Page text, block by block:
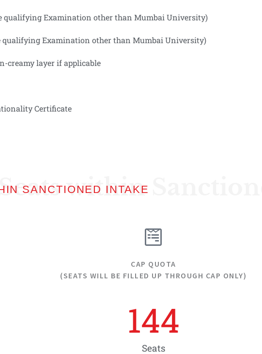
qualifying Examination other than Mumbai University)
Examination other than Mumbai University)
creamy layer if applicable
Certificate
within
SANCTIONED INTAKE
CAP QUOTA
(SEATS WILL BE FILLED UP THROUGH CAP ONLY)
Seats
144